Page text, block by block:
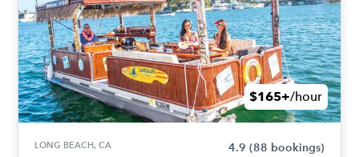
$165+/hour
LONG BEACH, CA 4.9 (88 bookings)